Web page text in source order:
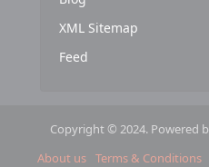
XML Sitemap
Feed
Copyright © 2024. Powered
About us Terms & Conditions